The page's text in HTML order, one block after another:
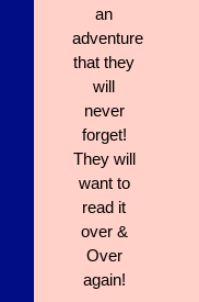
an
adventure
that they
will
never
forget!
They will
want to
read it
over &
Over
again!